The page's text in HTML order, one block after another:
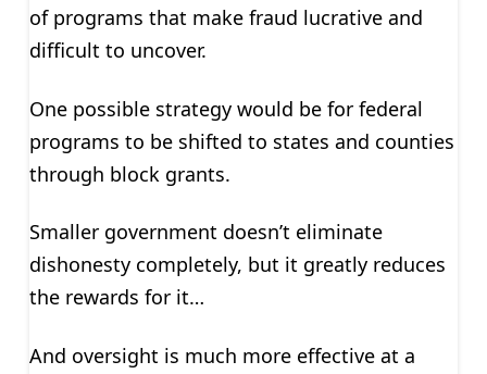
of programs that make fraud lucrative and
difficult to uncover.
One possible strategy would be for federal
programs to be shifted to states and counties
through block grants.
Smaller government doesn’t eliminate
dishonesty completely, but it greatly reduces
the rewards for it…
And oversight is much more effective at a